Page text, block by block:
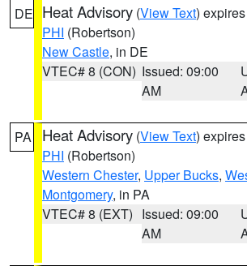
DE Heat Advisory (View Text)
PHI (Robertson)
New Castle, in DE
VTEC# 8 (CON) Issued: 09:00
AM
PA Heat Advisory (View Text)
PHI (Robertson)
Western Chester, Upper Bucks,
Montgomery, in PA
VTEC# 8 (EXT) Issued: 09:00
AM